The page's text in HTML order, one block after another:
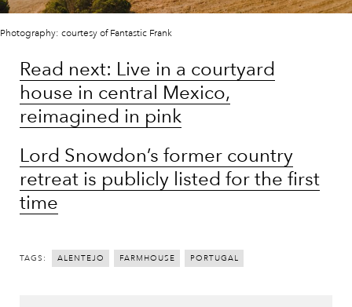
Photography: courtesy of Fantastic Frank
Read next: Live in a courtyard
house in central Mexico,
reimagined in pink
Lord Snowdon’s former country
retreat is publicly listed for the first
time
TAGS: ALENTEJO FARMHOUSE PORTUGAL